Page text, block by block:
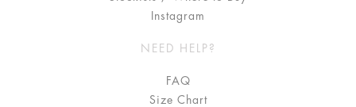
Instagram
NEED HELP?
FAQ
Size Chart